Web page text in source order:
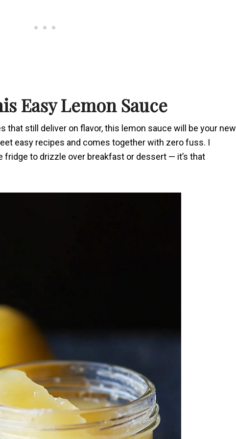
Easy Lemon Sauce
that still deliver on flavor, this lemon sauce will be your new
easy recipes and comes together with zero fuss. I
fridge to drizzle over breakfast or dessert — it’s that